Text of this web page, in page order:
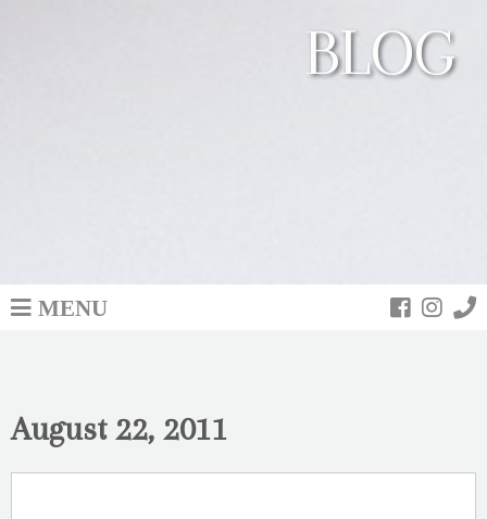
BLOG
MENU
August 22, 2011